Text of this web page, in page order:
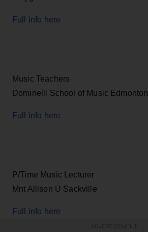
Full info here
Music Teachers
Dominelli School of Music Edmonton
Full info here
P/Time Music Lecturer
Mnt Allison U Sackville
Full info here